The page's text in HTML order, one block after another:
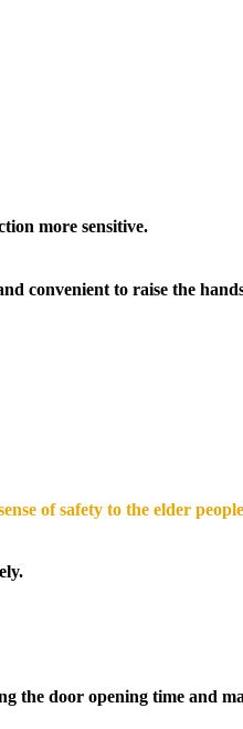
more sensitive.
convenient to raise the
of safety to the elder
the door opening time and